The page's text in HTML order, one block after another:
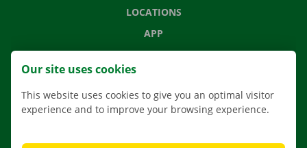
LOCATIONS
APP
MOVING SOLUTIONS
CONTACT US
FREQUENTLY ASKED QUESTIONS
Our site uses cookies
This website uses cookies to give you an optimal visitor
experience and to improve your browsing experience.